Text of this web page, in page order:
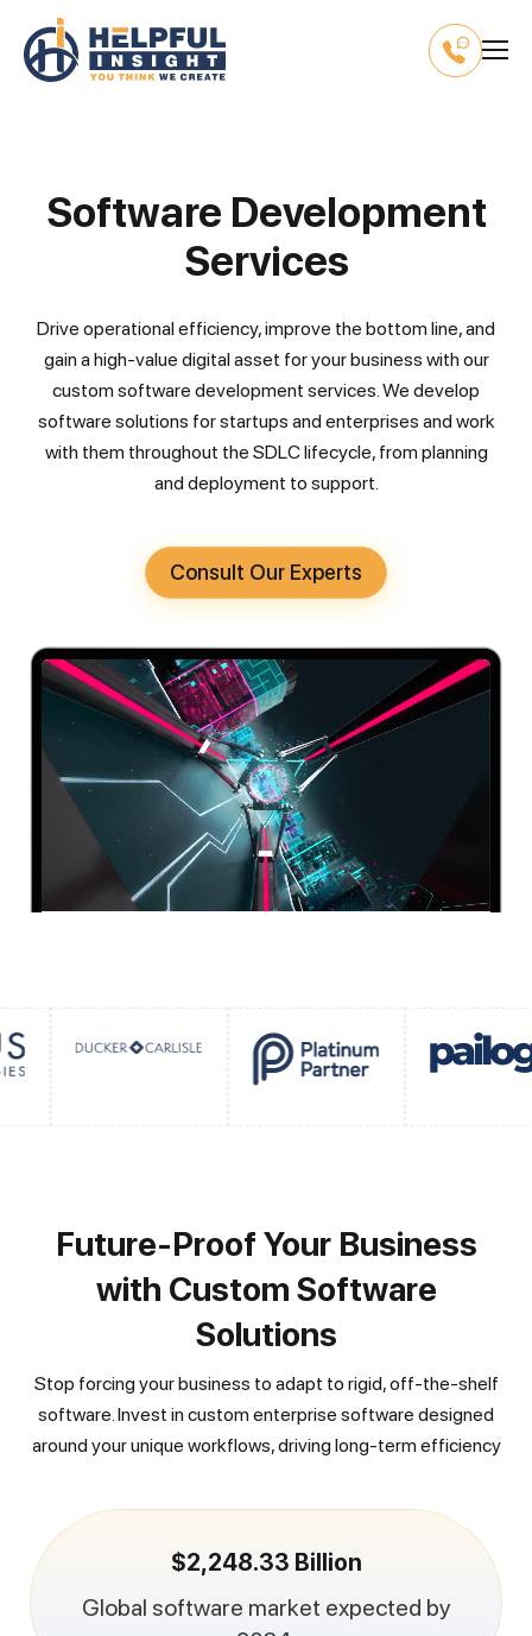
Software Development
Services
Drive operational efficiency, improve the bottom line, and
gain a high-value digital asset for your business with our
custom software development services. We develop
software solutions for startups and enterprises and work
with them throughout the SDLC lifecycle, from planning
and deployment to support.
Consult Our Experts
Future-Proof Your Business
with Custom Software
Solutions
Stop forcing your business to adapt to rigid, off-the-shelf
software. Invest in custom enterprise software designed
around your unique workflows, driving long-term efficiency
$2,248.33 Billion
Global software market expected by